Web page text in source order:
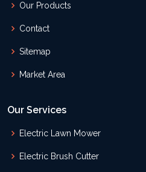
Our Products
Contact
Sitemap
Market Area
Our Services
Electric Lawn Mower
Electric Brush Cutter